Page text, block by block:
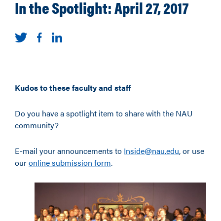
In the Spotlight: April 27, 2017
Kudos to these faculty and staff
Do you have a spotlight item to share with the NAU
community?
E-mail your announcements to Inside@nau.edu, or use
ouronline submission form.